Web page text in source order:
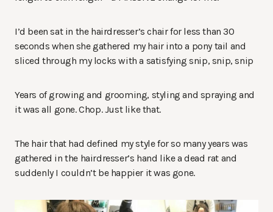
I’d been sat in the hairdresser’s chair for less than 30
seconds when she gathered my hair into a pony tail and
sliced through my locks with a satisfying snip, snip, snip
Years of growing and grooming, styling and spraying and
it was all gone. Chop. Just like that.
The hair that had defined my style for so many years was
gathered in the hairdresser’s hand like a dead rat and
suddenly I couldn’t be happier it was gone.